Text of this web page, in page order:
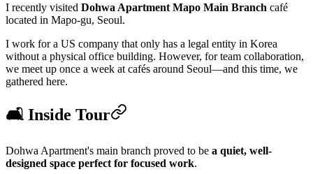
I recently visited Dohwa Apartment Mapo Main Branch café
located in Mapo-gu, Seoul.
I work for a US company that only has a legal entity in Korea
without a physical office building. However, for team collaboration,
we meet up once a week at cafés around Seoul—and this time, we
gathered here.
🛋️ Inside Tour
Dohwa Apartment's main branch proved to be a quiet, well-
designed space perfect for focused work.